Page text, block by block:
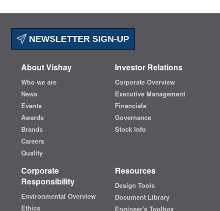
NEWSLETTER SIGN-UP
About Vishay
Who we are
News
Events
Awards
Brands
Careers
Quality
Investor Relations
Corporate Overview
Executive Management
Financials
Governance
Stock Info
Corporate
Responsibility
Environmental Overview
Ethics
Resources
Design Tools
Document Library
Engineer's Toolbox